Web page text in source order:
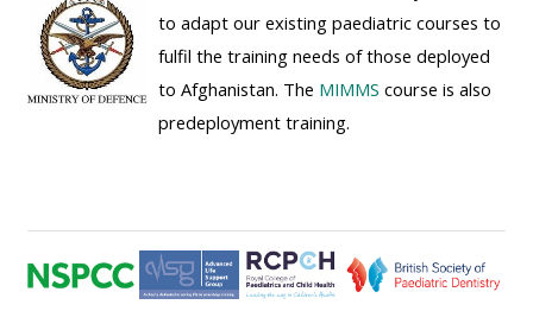
Enrol
on
my
course
•
Upcoming
Access
my
teaching
materials:
Upcoming
courses
time
Submit
Submit
to adapt our existing paediatric courses to
fulfil the training needs of those deployed
to Afghanistan. The MIMMS course is also
predeployment training.